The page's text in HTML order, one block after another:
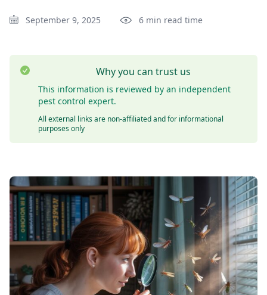
September 9, 2025 6 min read time
Why you can trust us
This information is reviewed by an independent
pest control expert.
All external links are non-affiliated and for informational
purposes only